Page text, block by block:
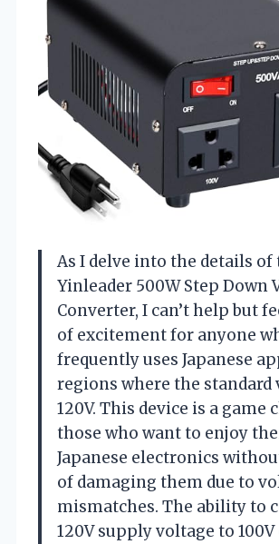
As I delve into the details of
Yinleader 500W Step Down
Converter, I can’t help but
of excitement for anyone
frequently uses Japanese
regions where the standard
120V. This device is a game
those who want to enjoy
Japanese electronics
of damaging them due to
mismatches. The ability to
120V supply voltage to